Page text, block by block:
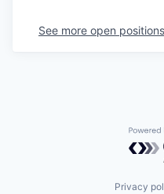
See more open
Privacy